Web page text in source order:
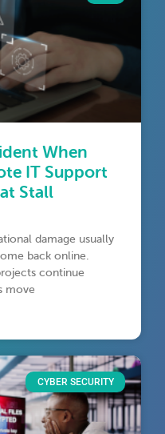
When
IT Support
Stall
damage usually
back online.
continue
move
CYBER SECURITY